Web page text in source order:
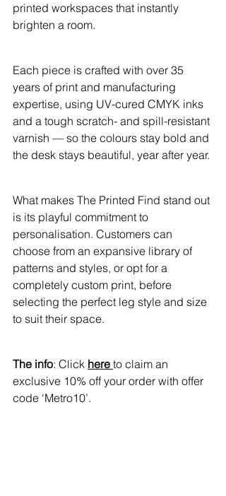
printed workspaces that instantly
brighten a room.
Each piece is crafted with over 35
years of print and manufacturing
expertise, using UV-cured CMYK inks
and a tough scratch- and spill-resistant
varnish — so the colours stay bold and
the desk stays beautiful, year after year.
What makes The Printed Find stand out
is its playful commitment to
personalisation. Customers can
choose from an expansive library of
patterns and styles, or opt for a
completely custom print, before
selecting the perfect leg style and size
to suit their space.
The info: Click here to claim an
exclusive 10% off your order with offer
code ‘Metro10’.